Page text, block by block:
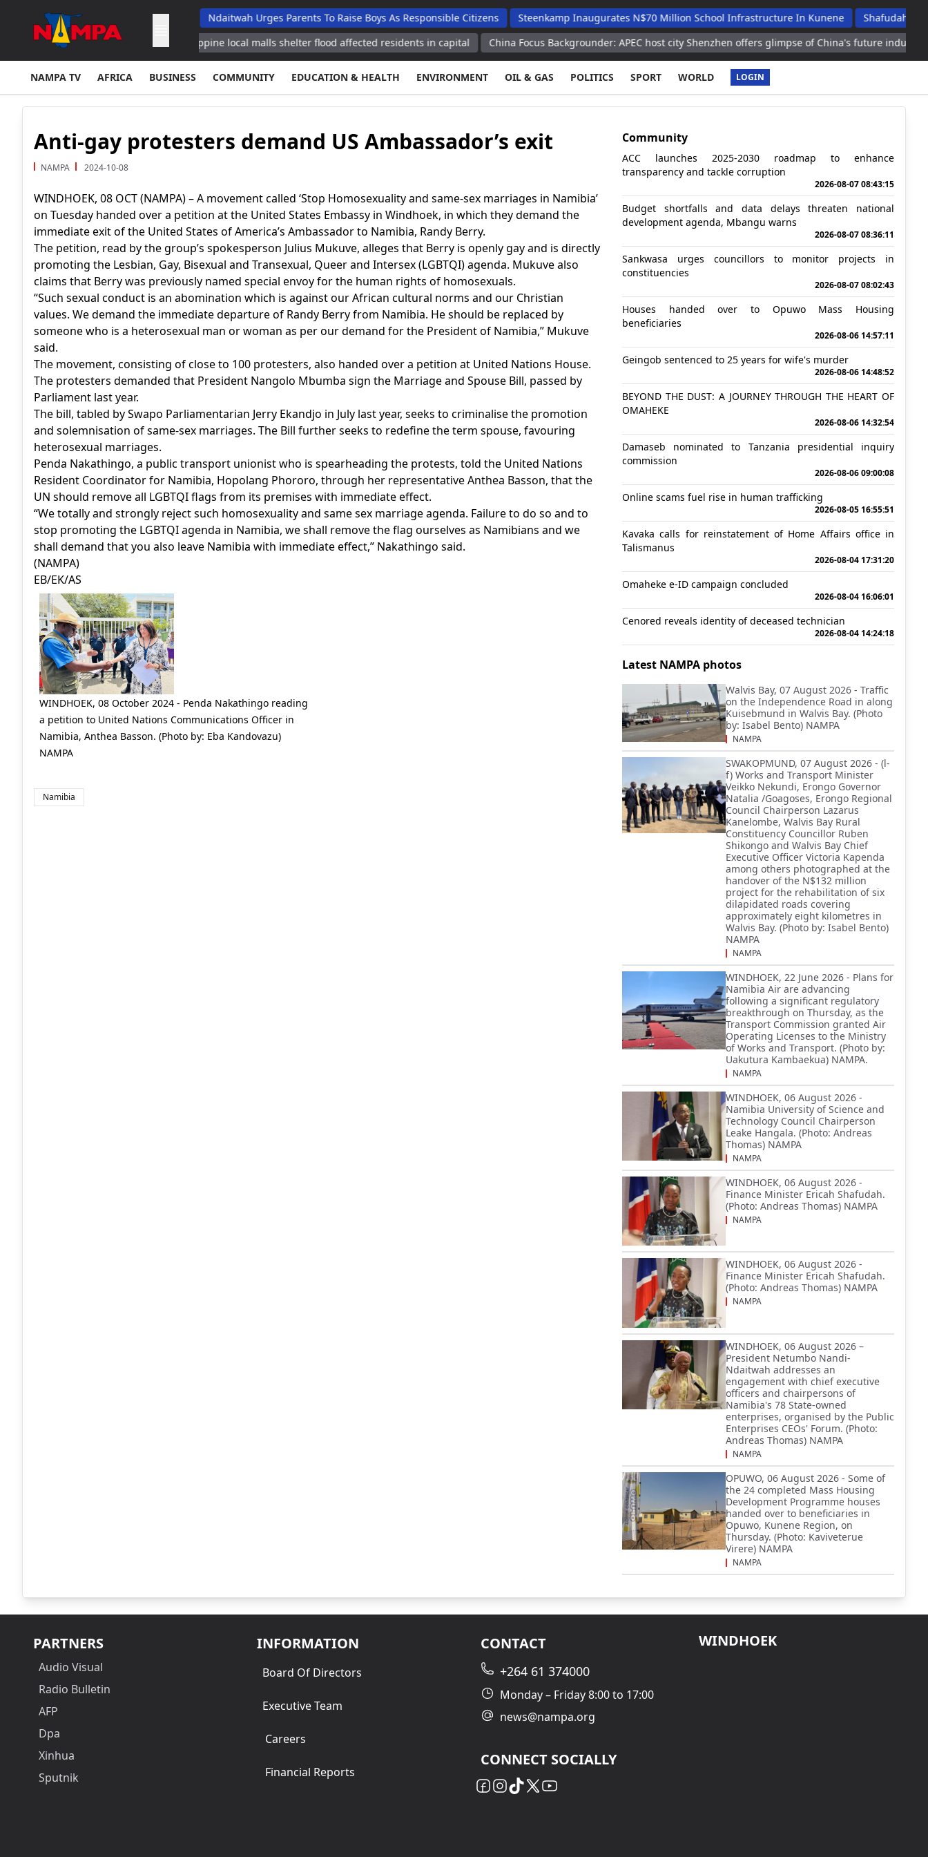
School Dropout List: Musore Ndaitwah Urges Parents To Raise Boys As Responsible Citizens Steenkamp Inaugurates N$70 Million School Infrastructure In Kunene
Shafudah Applauds
Jazan Energy Ministry
Philippine local malls shelter flood affected residents in capital China Focus Backgrounder: APEC host city Shenzhen offers glimpse of China's future industries 2nd
NAMPA TV AFRICA BUSINESS COMMUNITY EDUCATION & HEALTH ENVIRONMENT OIL & GAS POLITICS SPORT WORLD LOGIN
Anti-gay protesters demand US Ambassador’s exit
NAMPA 2024-10-08
WINDHOEK, 08 OCT (NAMPA) – A movement called ‘Stop Homosexuality and same-sex marriages in Namibia’
on Tuesday handed over a petition at the United States Embassy in Windhoek, in which they demand the
immediate exit of the United States of America’s Ambassador to Namibia, Randy Berry.
The petition, read by the group’s spokesperson Julius Mukuve, alleges that Berry is openly gay and is directly
promoting the Lesbian, Gay, Bisexual and Transexual, Queer and Intersex (LGBTQI) agenda. Mukuve also
claims that Berry was previously named special envoy for the human rights of homosexuals.
“Such sexual conduct is an abomination which is against our African cultural norms and our Christian
values. We demand the immediate departure of Randy Berry from Namibia. He should be replaced by
someone who is a heterosexual man or woman as per our demand for the President of Namibia,” Mukuve
said.
The movement, consisting of close to 100 protesters, also handed over a petition at United Nations House.
The protesters demanded that President Nangolo Mbumba sign the Marriage and Spouse Bill, passed by
Parliament last year.
The bill, tabled by Swapo Parliamentarian Jerry Ekandjo in July last year, seeks to criminalise the promotion
and solemnisation of same-sex marriages. The Bill further seeks to redefine the term spouse, favouring
heterosexual marriages.
Penda Nakathingo, a public transport unionist who is spearheading the protests, told the United Nations
Resident Coordinator for Namibia, Hopolang Phororo, through her representative Anthea Basson, that the
UN should remove all LGBTQI flags from its premises with immediate effect.
“We totally and strongly reject such homosexuality and same sex marriage agenda. Failure to do so and to
stop promoting the LGBTQI agenda in Namibia, we shall remove the flag ourselves as Namibians and we
shall demand that you also leave Namibia with immediate effect,” Nakathingo said.
(NAMPA)
EB/EK/AS
WINDHOEK, 08 October 2024 - Penda Nakathingo reading
a petition to United Nations Communications Officer in
Namibia, Anthea Basson. (Photo by: Eba Kandovazu)
NAMPA
Namibia
Community
ACC launches 2025-2030 roadmap to enhance
transparency and tackle corruption
2026-08-07 08:43:15
Budget shortfalls and data delays threaten national
development agenda, Mbangu warns
2026-08-07 08:36:11
Sankwasa urges councillors to monitor projects in
constituencies
2026-08-07 08:02:43
Houses handed over to Opuwo Mass Housing
beneficiaries
2026-08-06 14:57:11
Geingob sentenced to 25 years for wife's murder
2026-08-06 14:48:52
BEYOND THE DUST: A JOURNEY THROUGH THE HEART OF
OMAHEKE
2026-08-06 14:32:54
Damaseb nominated to Tanzania presidential inquiry
commission
2026-08-06 09:00:08
Online scams fuel rise in human trafficking
2026-08-05 16:55:51
Kavaka calls for reinstatement of Home Affairs office in
Talismanus
2026-08-04 17:31:20
Omaheke e-ID campaign concluded
2026-08-04 16:06:01
Cenored reveals identity of deceased technician
2026-08-04 14:24:18
Latest NAMPA photos
Walvis Bay, 07 August 2026 - Traffic
on the Independence Road in along
Kuisebmund in Walvis Bay. (Photo
by: Isabel Bento) NAMPA
NAMPA
SWAKOPMUND, 07 August 2026 - (l-
f) Works and Transport Minister
Veikko Nekundi, Erongo Governor
Natalia /Goagoses, Erongo Regional
Council Chairperson Lazarus
Kanelombe, Walvis Bay Rural
Constituency Councillor Ruben
Shikongo and Walvis Bay Chief
Executive Officer Victoria Kapenda
among others photographed at the
handover of the N$132 million
project for the rehabilitation of six
dilapidated roads covering
approximately eight kilometres in
Walvis Bay. (Photo by: Isabel Bento)
NAMPA
NAMPA
WINDHOEK, 22 June 2026 - Plans for
Namibia Air are advancing
following a significant regulatory
breakthrough on Thursday, as the
Transport Commission granted Air
Operating Licenses to the Ministry
of Works and Transport. (Photo by:
Uakutura Kambaekua) NAMPA.
NAMPA
WINDHOEK, 06 August 2026 -
Namibia University of Science and
Technology Council Chairperson
Leake Hangala. (Photo: Andreas
Thomas) NAMPA
NAMPA
WINDHOEK, 06 August 2026 -
Finance Minister Ericah Shafudah.
(Photo: Andreas Thomas) NAMPA
NAMPA
WINDHOEK, 06 August 2026 -
Finance Minister Ericah Shafudah.
(Photo: Andreas Thomas) NAMPA
NAMPA
WINDHOEK, 06 August 2026 –
President Netumbo Nandi-
Ndaitwah addresses an
engagement with chief executive
officers and chairpersons of
Namibia's 78 State-owned
enterprises, organised by the Public
Enterprises CEOs' Forum. (Photo:
Andreas Thomas) NAMPA
NAMPA
OPUWO, 06 August 2026 - Some of
the 24 completed Mass Housing
Development Programme houses
handed over to beneficiaries in
Opuwo, Kunene Region, on
Thursday. (Photo: Kaviveterue
Virere) NAMPA
NAMPA
PARTNERS
Audio Visual
Radio Bulletin
AFP
Dpa
Xinhua
Sputnik
INFORMATION
Board Of Directors
Executive Team
Careers
Financial Reports
CONTACT
+264 61 374000
Monday – Friday 8:00 to 17:00
news@nampa.org
CONNECT SOCIALLY
WINDHOEK